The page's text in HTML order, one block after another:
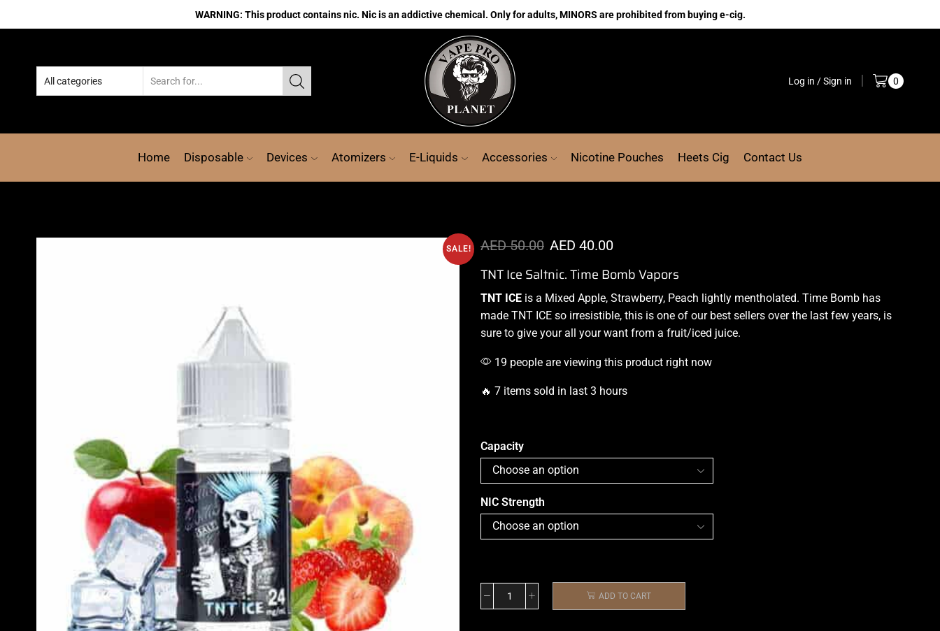
WARNING: This product contains nic. Nic is an addictive chemical. Only for adults, MINORS are prohibited from buying e-cig.
Log in / Sign in 0
Home Disposable Devices Atomizers E-Liquids Accessories Nicotine Pouches Heets Cig Contact Us
SALE! AED50.00 AED 40.00
TNT Ice Saltnic. Time Bomb Vapors
TNT ICE is a Mixed Apple, Strawberry, Peach lightly mentholated. Time Bomb has
made TNT ICE so irresistible, this is one of our best sellers over the last few years, is
sure to give your all your want from a fruit/iced juice.
19 people are viewing this product right now
🔥 7 items sold in last 3 hours
Capacity
NIC Strength
ADD TO CART